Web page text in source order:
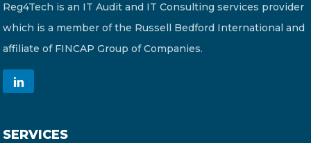
Reg4Tech is an IT Audit and IT Consulting services provider
which is a member of the Russell Bedford International and
affiliate of FINCAP Group of Companies.
SERVICES